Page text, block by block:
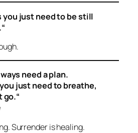
you just need to be still
need a plan.
just need to breathe,
go.“
Surrender is healing.